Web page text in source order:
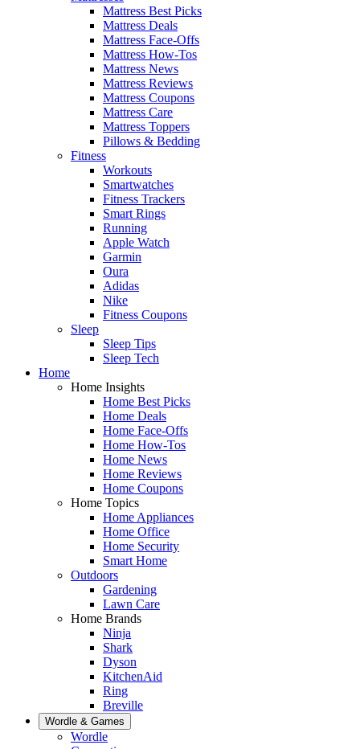
Mattress Best Picks
Mattress Deals
Mattress Face-Offs
Mattress How-Tos
Mattress News
Mattress Reviews
Mattress Coupons
Mattress Care
Mattress Toppers
Pillows & Bedding
Fitness
Workouts
Smartwatches
Fitness Trackers
Smart Rings
Running
Apple Watch
Garmin
Oura
Adidas
Nike
Fitness Coupons
Sleep
Sleep Tips
Sleep Tech
Home
Home Insights
Home Best Picks
Home Deals
Home Face-Offs
Home How-Tos
Home News
Home Reviews
Home Coupons
Home Topics
Home Appliances
Home Office
Home Security
Smart Home
Outdoors
Gardening
Lawn Care
Home Brands
Ninja
Shark
Dyson
KitchenAid
Ring
Breville
Wordle & Games
Wordle